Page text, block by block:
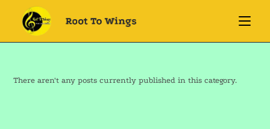
There aren't any posts currently published in this category.